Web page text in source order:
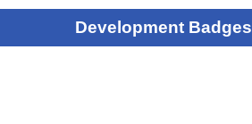
Development Badges